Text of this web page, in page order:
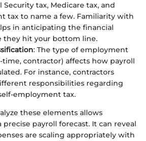
Security tax, Medicare tax, and
tax to name a few. Familiarity with
in anticipating the financial
they hit your bottom line.
: The type of employment
contractor) affects how payroll
For instance, contractors
responsibilities regarding
employment tax.
these elements allows
precise payroll forecast. It can reveal
are scaling appropriately with